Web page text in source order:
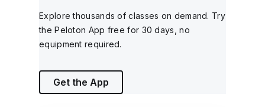
Explore thousands of classes on demand. Try
the Peloton App free for 30 days, no
equipment required.
Get the App